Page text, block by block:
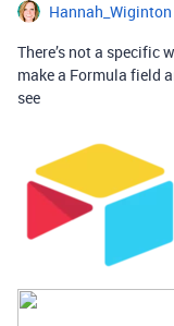
Hannah_Wiginton
There’s not a specific
make a Formula field
see